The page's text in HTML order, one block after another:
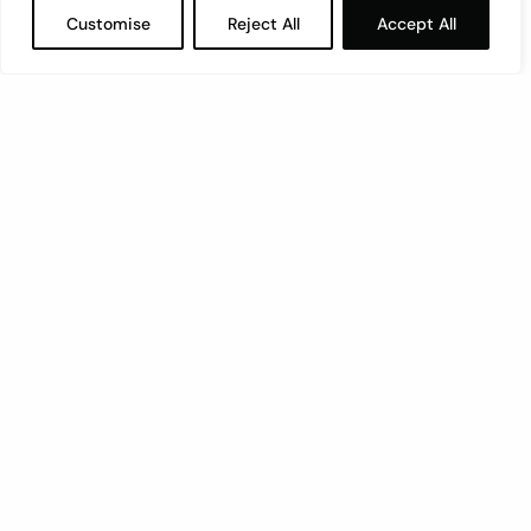
Customise Reject All Accept All